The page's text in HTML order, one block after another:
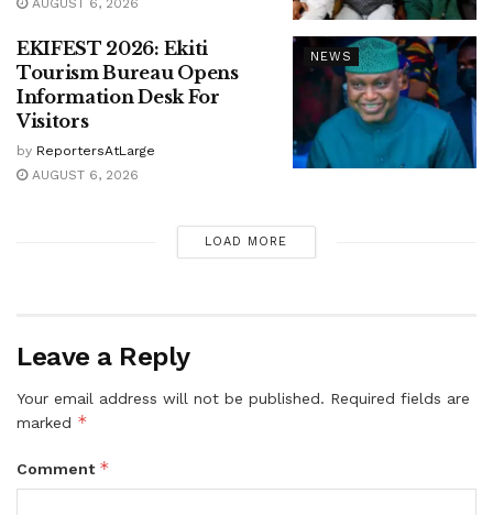
NEWS
EKIFEST 2026: Ekiti
Tourism Bureau Opens
Information Desk For
Visitors
by ReportersAtLarge
AUGUST 6, 2026
LOAD MORE
Leave a Reply
Your email address will not be published. Required fields are
marked *
Comment *